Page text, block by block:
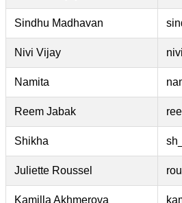
Sindhu Madhavan
Nivi Vijay
Namita
Reem Jabak
Shikha
Juliette Roussel
Kamilla Akhmerova